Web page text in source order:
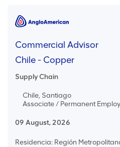
Commercial Advisor
Chile - Copper
Supply Chain
Chile, Santiago
Associate / Permanent
09 August, 2026
Residencia: Región